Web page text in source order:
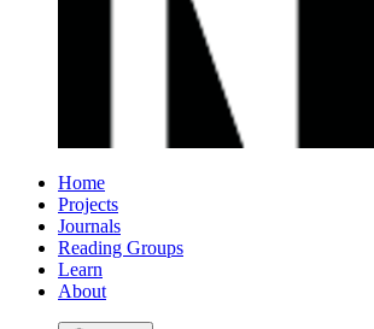
Home
Projects
Journals
Reading Groups
Learn
About